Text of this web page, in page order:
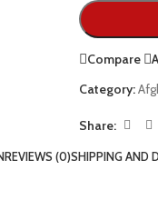
Compare
Category:
Share:
REVIEWS (0)SHIPPING AND